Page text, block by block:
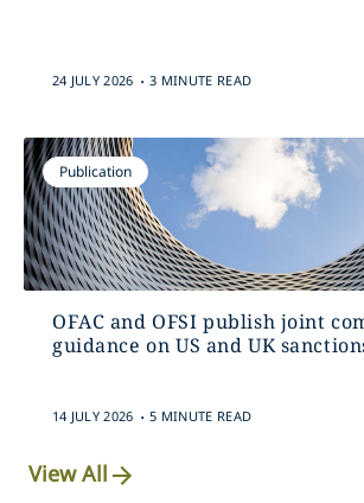
24 JULY 2026 . 3 MINUTE READ
Publication
OFAC and OFSI publish joint
guidance on US and UK
14 JULY 2026 . 5 MINUTE READ
View All